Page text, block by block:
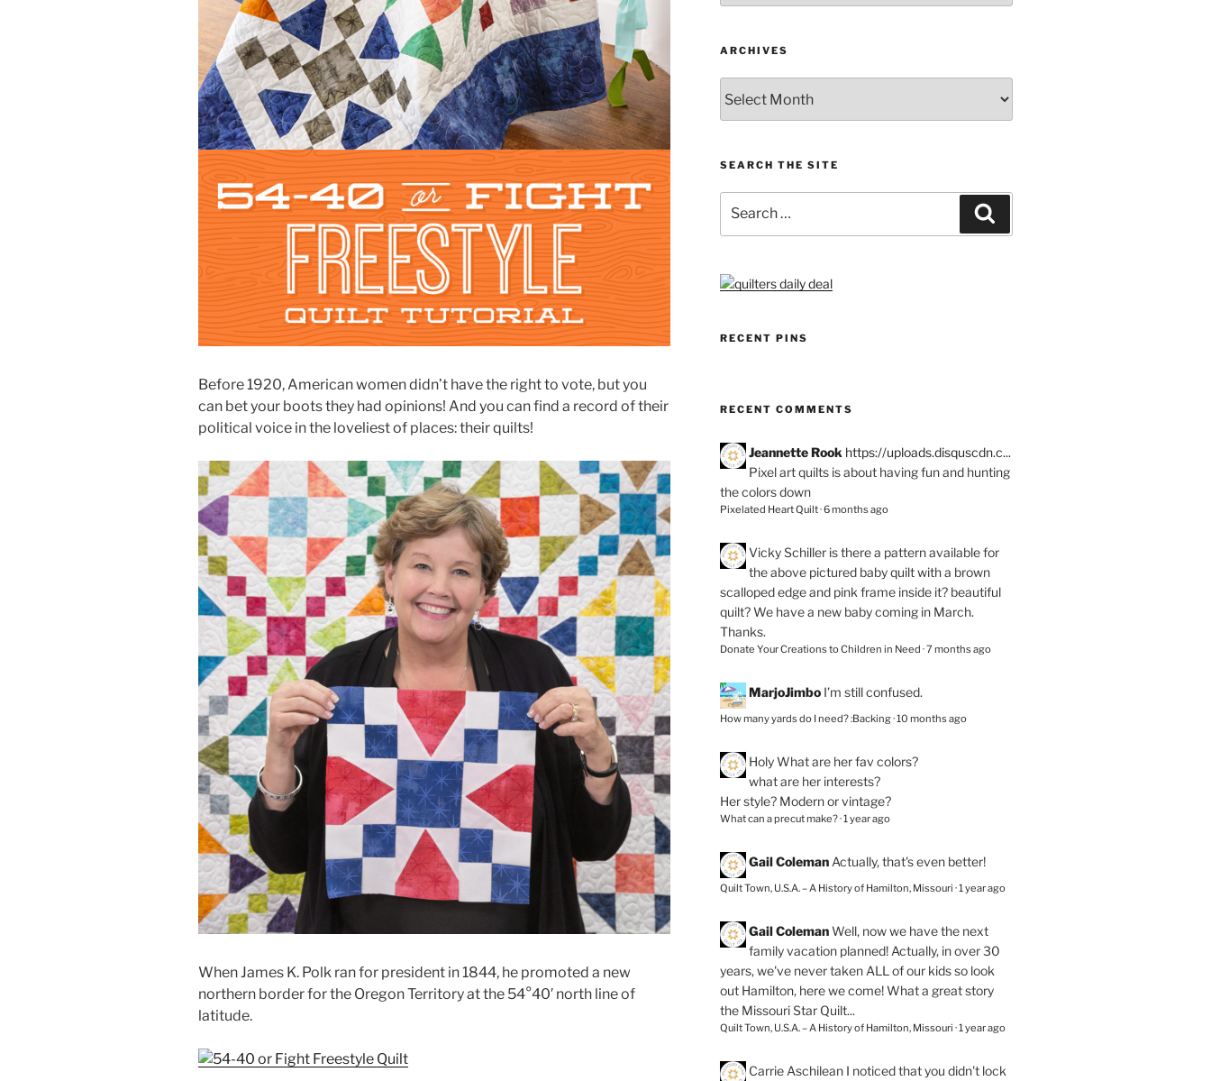
Before 1920, American women didn’t have the right to vote, but you
can bet your boots they had opinions! And you can find a record of their
political voice in the loveliest of places: their quilts!
When James K. Polk ran for president in 1844, he promoted a new
northern border for the Oregon Territory atthe 54°40′ north line of
latitude.
ARCHIVES
SEARCH THE SITE
for:
RECENT PINS
RECENT COMMENTS
Jeannette Rook https://uploads.disquscdn.c...
Pixel art quilts is about having fun and hunting
the colors down
Pixelated Heart Quilt·6 months ago
Vicky Schiller is there a pattern available for
the above pictured baby quilt with a brown
scalloped edge and pink frame inside it? beautiful
quilt? We have a new baby coming in March.
Thanks.
Donate Your Creations to Children in Need ·7 months ago
MarjoJimbo I’m still confused.
How many yards do I need? :Backing·10 months ago
HolyWhat are her fav colors?
what are her interests?
Her style? Modern or vintage?
What can a precut make?·1 year ago
Gail Coleman Actually, that's even better!
Quilt Town, U.S.A. – A History of Hamilton, Missouri ·1 year ago
Gail Coleman Well, now we have the next
family vacation planned! Actually, in over 30
years, we've never taken ALL of our kids so look
out Hamilton, here we come! What a great story
the Missouri Star Quilt...
Quilt Town, U.S.A. – A History of Hamilton, Missouri ·1 year ago
Carrie Aschilean I noticed that you didn't lock